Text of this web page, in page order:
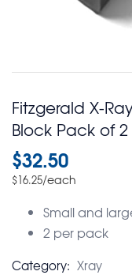
Fitzgerald X-
Block Pack of 2
$32.50
$16.25/each
Small and
2 per pack
Category: Xray